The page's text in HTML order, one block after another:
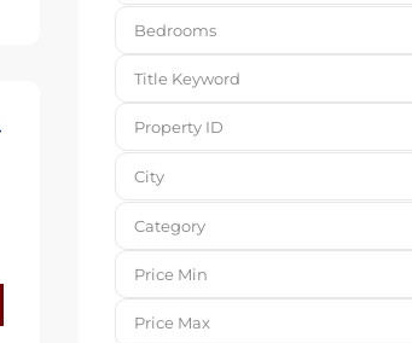
Bedrooms
City
Category